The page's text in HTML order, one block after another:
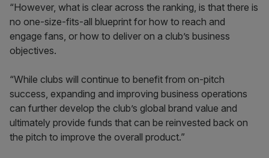
“However, what is clear across the ranking, is that there is
no one-size-fits-all blueprint for how to reach and
engage fans, or how to deliver on a club’s business
objectives.
“While clubs will continue to benefit from on-pitch
success, expanding and improving business operations
can further develop the club’s global brand value and
ultimately provide funds that can be reinvested back on
the pitch to improve the overall product.”